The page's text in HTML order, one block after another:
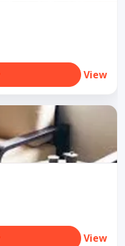
View
View